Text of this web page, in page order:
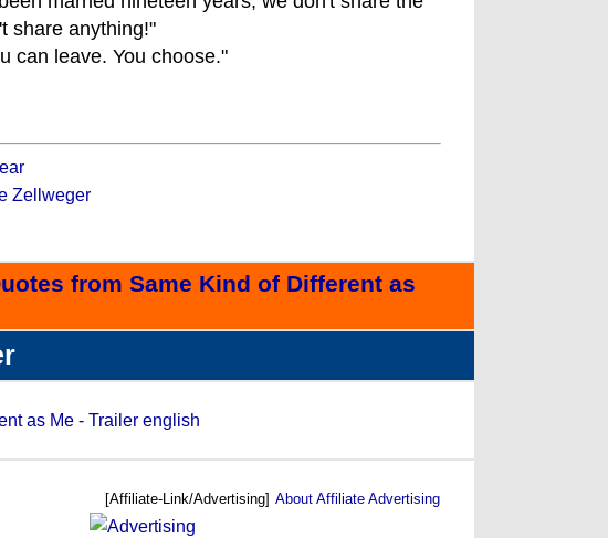
share anything!"
can leave. You choose."
Zellweger
from Same Kind of Different as
as Me - Trailer english
[Affiliate-Link/Advertising] About Affiliate Advertising